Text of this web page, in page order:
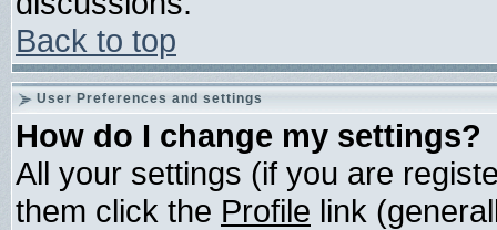
Back to top
User Preferences and settings
How do I change my settings?
All your settings (if you are
them click the Profile link